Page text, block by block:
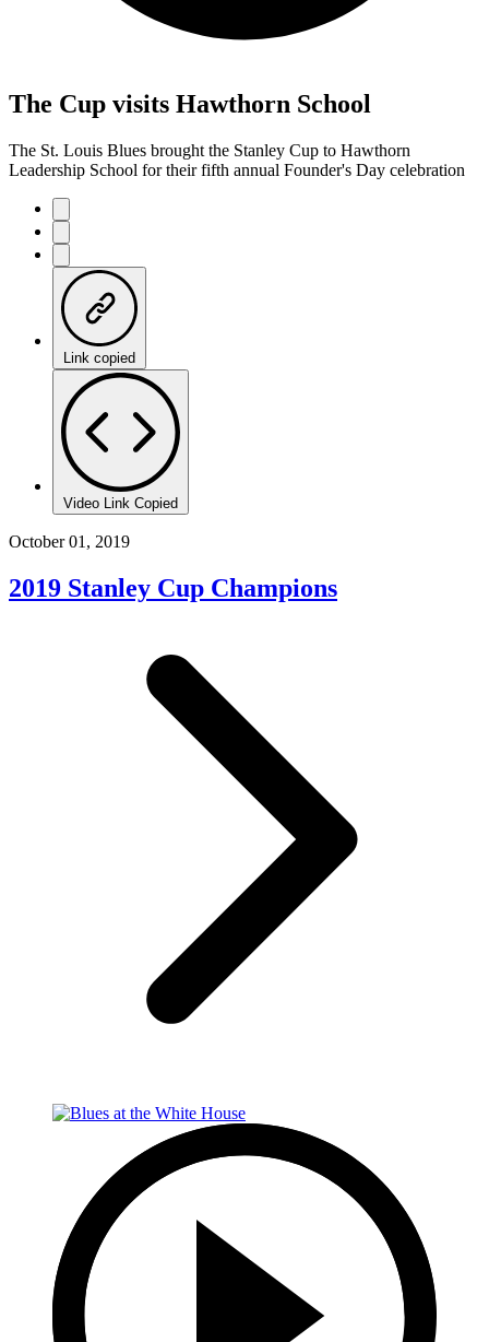
The Cup visits Hawthorn School
The St. Louis Blues brought the Stanley Cup to Hawthorn
Leadership School for their fifth annual Founder's Day celebration
Link copied
Video Link Copied
October 01, 2019
2019 Stanley Cup Champions